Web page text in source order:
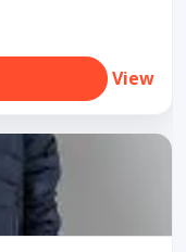
View